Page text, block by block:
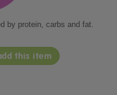
by protein, carbs and fat.
this item